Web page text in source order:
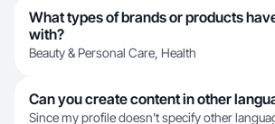
What types of brands or products
with?
Beauty & Personal Care, Health
Can you create content in other
Since my profile doesn't specify other